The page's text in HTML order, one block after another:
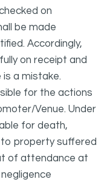
on
be made
Accordingly,
on receipt and
a mistake.
for the actions
Venue. Under
for death,
to property suffered
of attendance at